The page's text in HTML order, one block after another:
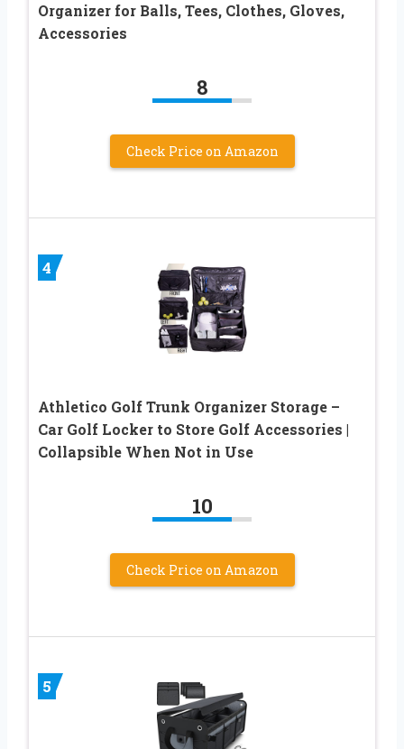
Organizer for Balls, Tees, Clothes, Gloves,
Accessories
8
Check Price on Amazon
4
Athletico Golf Trunk Organizer Storage –
Car Golf Locker to Store Golf Accessories |
Collapsible When Not in Use
10
Check Price on Amazon
5